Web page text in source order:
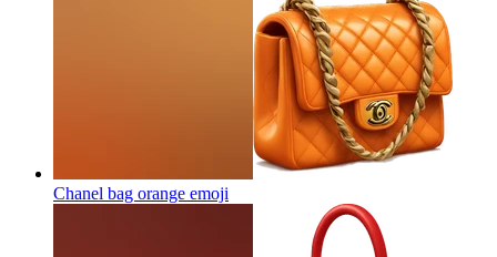
Chanel bag orange emoji